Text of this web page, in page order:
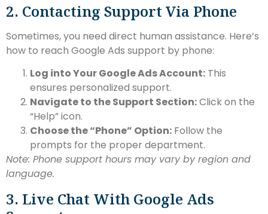
2. Contacting Support Via Phone
Sometimes, you need direct human assistance. Here’s
how to reach Google Ads support by phone:
Log into Your Google Ads Account: This
ensures personalized support.
Navigate to the Support Section:Click on the
“Help” icon.
Choose the “Phone” Option: Follow the
prompts for the proper department.
Note: Phone support hours may vary by region and
language.
3. Live Chat With Google Ads